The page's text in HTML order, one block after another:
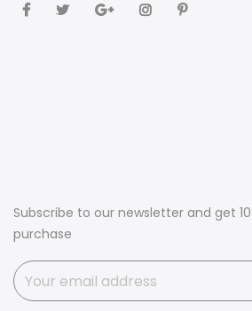
Subscribe to our newsletter and get
purchase